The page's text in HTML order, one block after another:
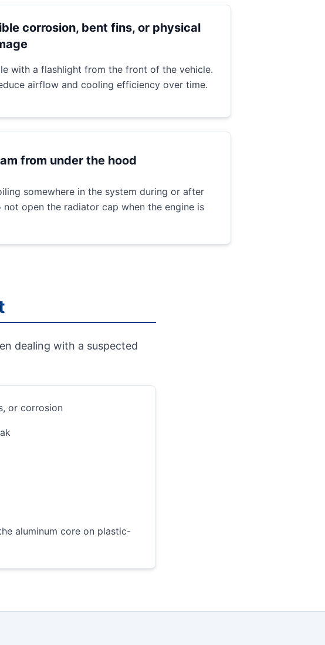
corrosion, bent fins, or physical
with a flashlight from the front of the vehicle.
airflow and cooling efficiency over time.
from under the hood
somewhere in the system during or after
not open the radiator cap when the engine is
dealing with a suspected
or corrosion
aluminum core on plastic-